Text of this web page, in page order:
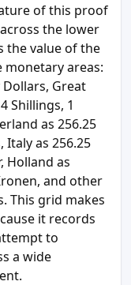
of this proof
the lower
the value of the
monetary areas:
Dollars, Great
Shillings, 1
as 256.25
Italy as 256.25
Holland as
and other
This grid makes
it records
to
a wide